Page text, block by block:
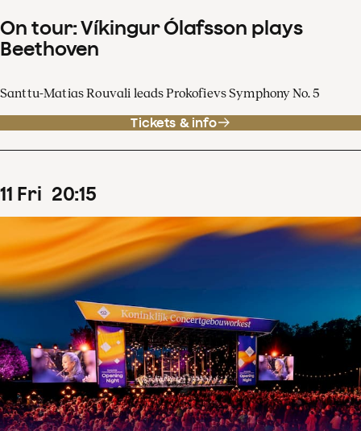
On tour: Víkingur Ólafsson plays
Beethoven
Santtu-Matias Rouvali leads Prokofievs Symphony No. 5
Tickets & info
11 Fri 20:15